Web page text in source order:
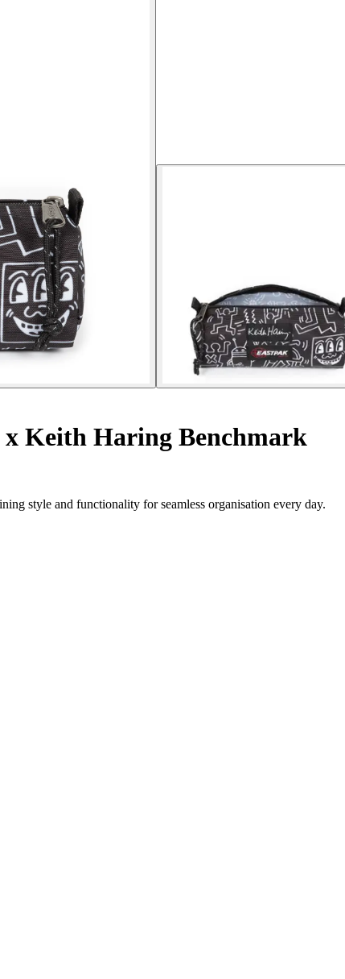
Keith Haring Benchmark
style and functionality for seamless organisation every day.